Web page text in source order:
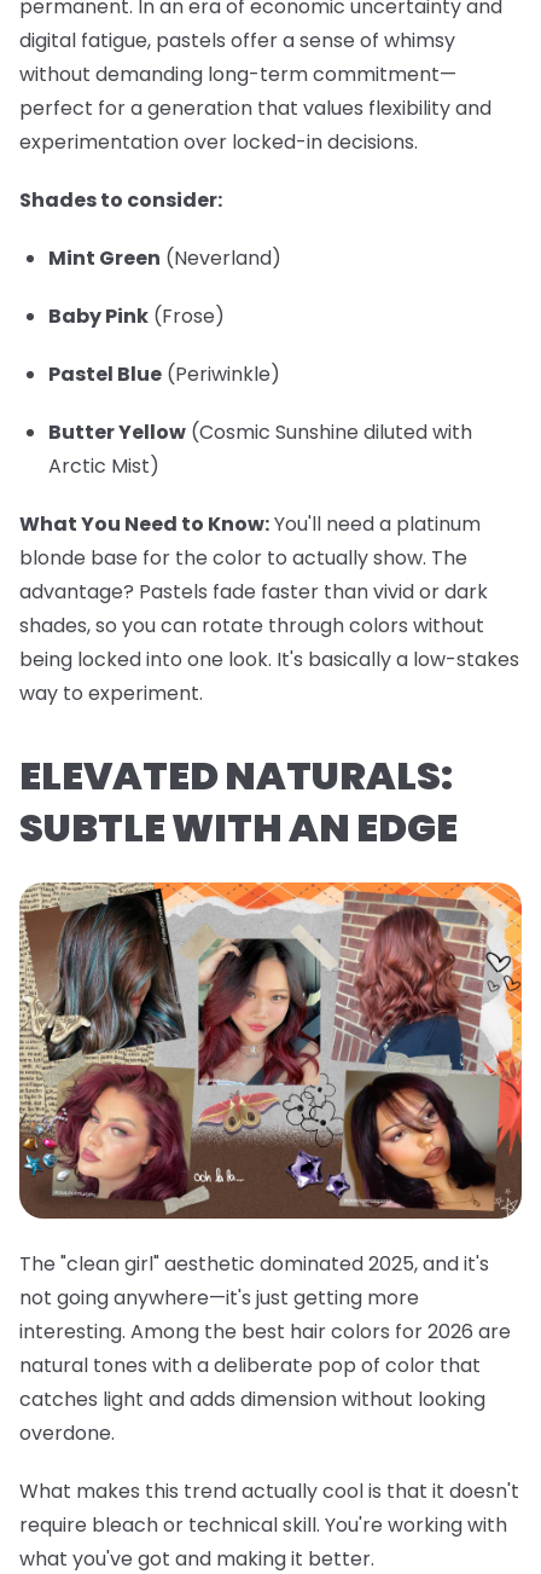
permanent. In an era of economic uncertainty and
digital fatigue, pastels offer a sense of whimsy
without demanding long-term commitment—
perfect for a generation that values flexibility and
experimentation over locked-in decisions.
Shades to consider:
Mint Green (Neverland)
Baby Pink (Frose)
Pastel Blue (Periwinkle)
Butter Yellow (Cosmic Sunshine diluted with
Arctic Mist)
What You Need to Know:You'll need a platinum
blonde base for the color to actually show. The
advantage? Pastels fade faster than vivid or dark
shades, so you can rotate through colors without
being locked into one look. It's basically a low-stakes
way to experiment.
ELEVATED NATURALS:
SUBTLE WITH AN EDGE
The "clean girl" aesthetic dominated 2025, and it's
not going anywhere—it's just getting more
interesting. Among the best hair colors for 2026 are
natural tones with a deliberate pop of color that
catches light and adds dimension without looking
overdone.
What makes this trend actually cool is that it doesn't
require bleach or technical skill. You're working with
what you've got and making it better.